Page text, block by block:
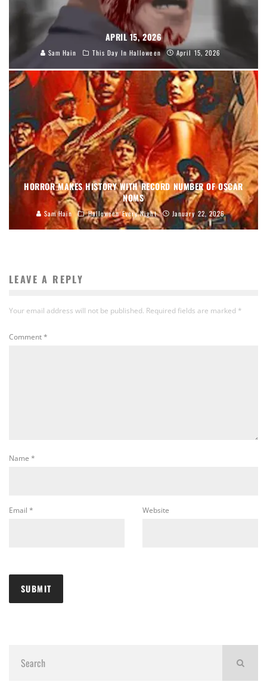
APRIL 15, 2026
Sam Hain This Day In Halloween April 15, 2026
HORROR MAKES HISTORY WITH RECORD NUMBER OF OSCAR
NOMS
Sam Hain Halloween Every Night January 22, 2026
LEAVE A REPLY
Your email address will not be published. Required fields are marked *
Comment*
Name *
Email * Website